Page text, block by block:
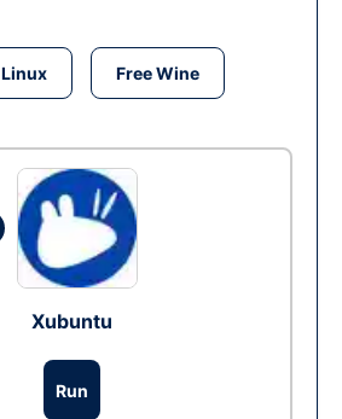
Free Wine
Xubuntu
Run